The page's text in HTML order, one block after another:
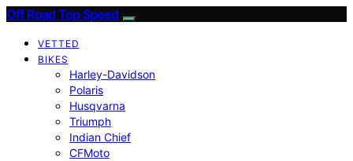
Off Road Top Speed
VETTED
BIKES
Harley-Davidson
Polaris
Husqvarna
Triumph
Indian Chief
CFMoto